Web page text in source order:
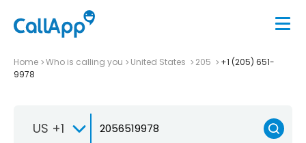
Home Who is calling you United States 205
+1 (205) 651-
9978
US +1